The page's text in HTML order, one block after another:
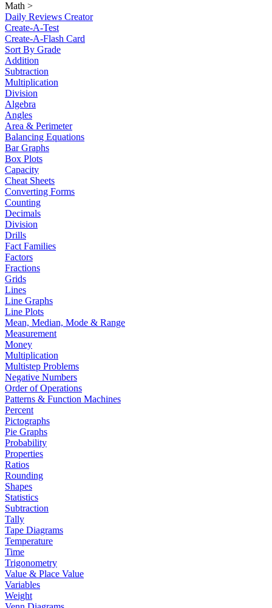
Math >
Daily Reviews Creator
Create-A-Test
Create-A-Flash Card
Sort By Grade
Addition
Subtraction
Multiplication
Division
Algebra
Angles
Area & Perimeter
Balancing Equations
Bar Graphs
Box Plots
Capacity
Cheat Sheets
Converting Forms
Counting
Decimals
Division
Drills
Fact Families
Factors
Fractions
Grids
Lines
Line Graphs
Line Plots
Mean, Median, Mode & Range
Measurement
Money
Multiplication
Multistep Problems
Negative Numbers
Order of Operations
Patterns & Function Machines
Percent
Pictographs
Pie Graphs
Probability
Properties
Ratios
Rounding
Shapes
Statistics
Subtraction
Tally
Tape Diagrams
Temperature
Time
Trigonometry
Value & Place Value
Variables
Weight